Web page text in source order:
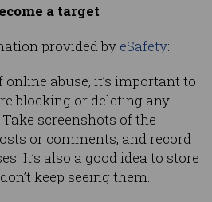
a target
provided by eSafety:
online abuse, it’s important to
blocking or deleting any
screenshots of the
or comments, and record
It’s also a good idea to store
keep seeing them.